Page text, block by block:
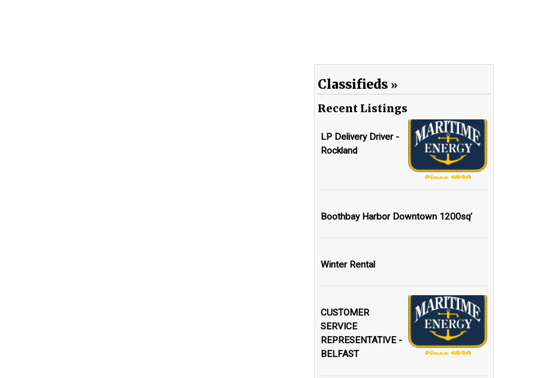
Classifieds
Recent Listings
LP Delivery Driver -
Rockland
Boothbay Harbor Downtown 1200sq’
Winter Rental
CUSTOMER
SERVICE
REPRESENTATIVE -
BELFAST